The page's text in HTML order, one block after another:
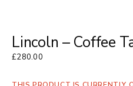
Lincoln – Coffee
£280.00